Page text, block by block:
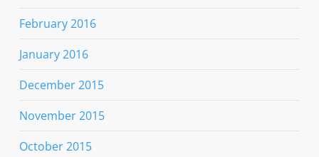
February 2016
January 2016
December 2015
November 2015
October 2015